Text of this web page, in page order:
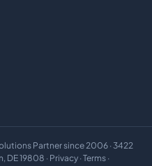
Partner since 2006 · 3422
DE 19808 · Privacy · Terms ·